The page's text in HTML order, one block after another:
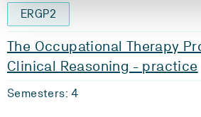
ERGP2
The Occupational Therapy
Clinical Reasoning - practice
Semesters: 4